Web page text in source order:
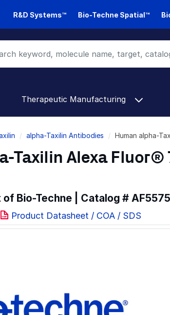
R&D Systems™ Bio-Techne Spatial™
Therapeutic Manufacturing
alpha-Taxilin Antibodies Human alpha-
Taxilin Alexa
Bio-Techne | Catalog #
Product Datasheet / COA / SDS